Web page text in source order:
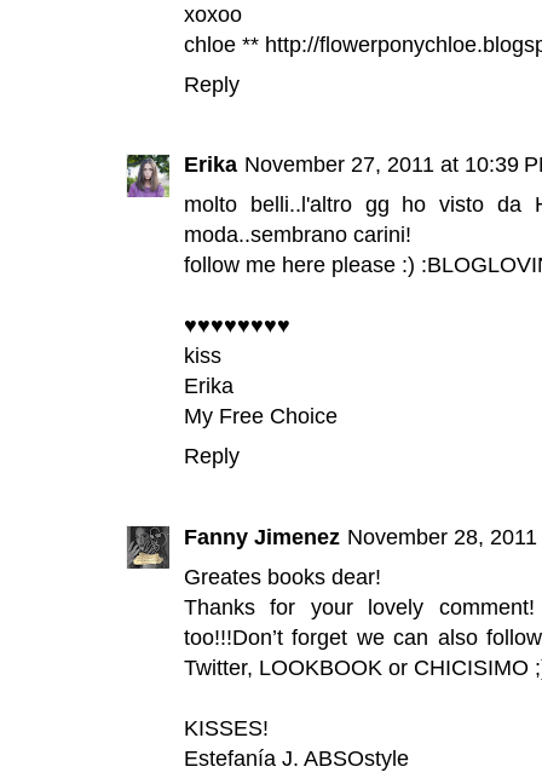
xoxoo
chloe ** http://
Reply
Erika November 27, 2011 at 10:39
molto belli..l'altro gg ho visto da
moda..sembrano carini!
follow me here please :) :
♥♥♥♥♥♥♥♥
kiss
Erika
My Free Choice
Reply
Fanny Jimenez November 28,
Greates books dear!
Thanks for your lovely
too!!!Don’t forget we can also
Twitter, LOOKBOOK or CHICISIMO
KISSES!
Estefanía J. ABSOstyle